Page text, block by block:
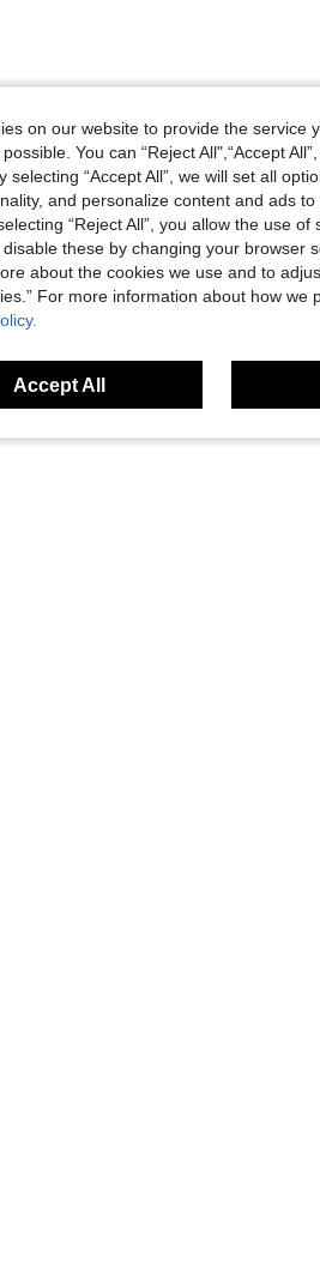
on our website to provide the service
You can “Reject All",“Accept
“Accept All”, we will set all
and personalize content and ads
“Reject All”, you allow the use
these by changing your browser
about the cookies we use and to
For more information about how we
Accept All